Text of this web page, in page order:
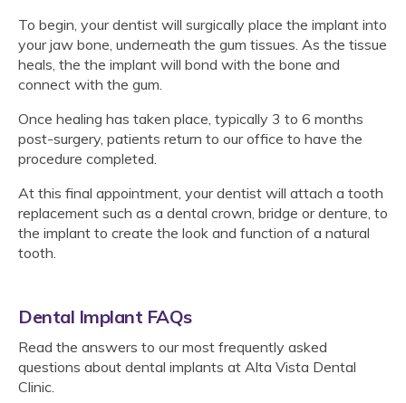
To begin, your dentist will surgically place the implant into
your jaw bone, underneath the gum tissues. As the tissue
heals, the the implant will bond with the bone and
connect with the gum.
Once healing has taken place, typically 3 to 6 months
post-surgery, patients return to our office to have the
procedure completed.
At this final appointment, your dentist will attach a tooth
replacement such as a dental crown, bridge or denture, to
the implant to create the look and function of a natural
tooth.
Dental Implant FAQs
Read the answers to our most frequently asked
questions about dental implants at Alta Vista Dental
Clinic